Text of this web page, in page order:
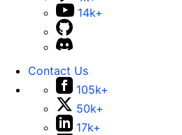
14k+
Contact Us
105k+
50k+
17k+